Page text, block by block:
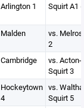
Arlington 1 Squirt A1
Malden
vs.
2
Cambridge
vs. Acton-
Squirt 3
Hockeytown
4
vs.
Squirt 5